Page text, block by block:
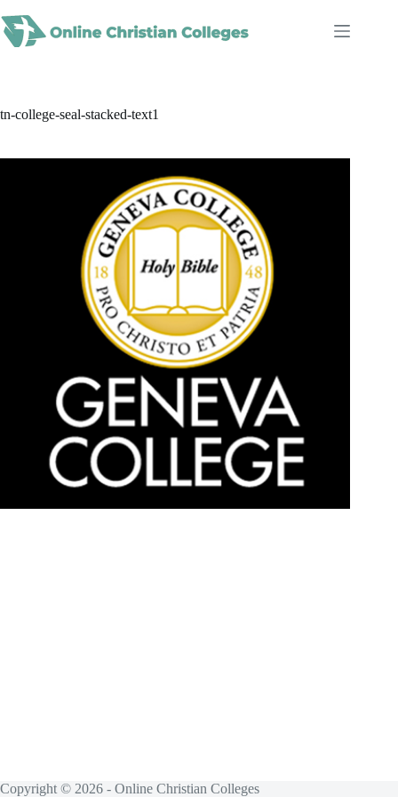
to
content
tn-college-seal-stacked-text1
Copyright © 2026 - Online Christian Colleges